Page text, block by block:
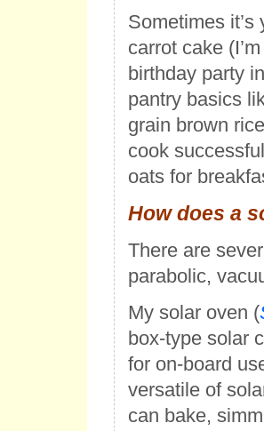
Sometimes
carrot cake
birthday party
pantry basics
grain brown
cook
oats for
How does a
There are
parabolic,
My solar oven (
box-type solar
for on-board
versatile of
can bake,